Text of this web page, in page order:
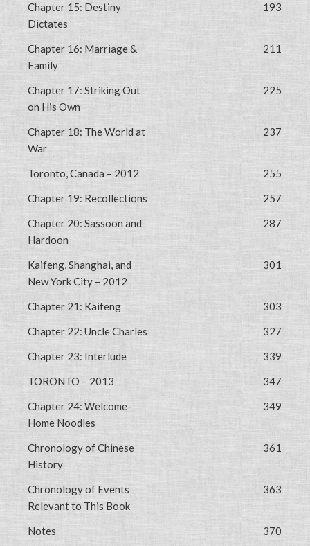
Chapter 15: Destiny
Dictates
193
Chapter 16: Marriage &
Family
211
Chapter 17: Striking Out
on His Own
225
Chapter 18: The World at
War
237
Toronto, Canada – 2012
255
Chapter 19: Recollections
257
Chapter 20: Sassoon and
Hardoon
287
Kaifeng, Shanghai, and
New York City – 2012
301
Chapter 21: Kaifeng
303
Chapter 22: Uncle Charles
327
Chapter 23: Interlude
339
TORONTO – 2013
347
Chapter 24: Welcome-
Home Noodles
349
Chronology of Chinese
History
361
Chronology of Events
Relevant to This Book
363
Notes 370